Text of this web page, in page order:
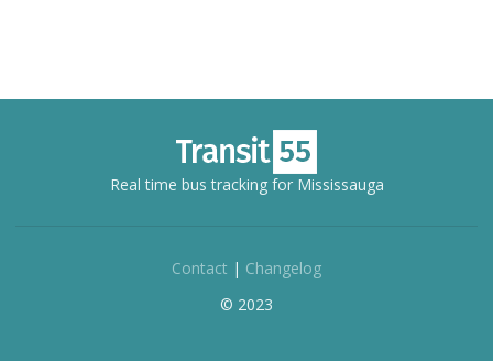
Real time bus tracking for Mississauga
Contact | Changelog
© 2023